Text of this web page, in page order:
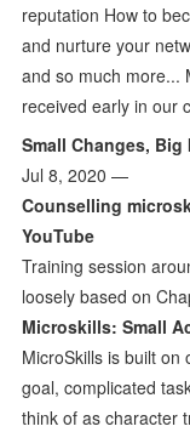
reputation How to
and nurture your
and so much more...
received early in our
Small Changes, Big
Jul 8, 2020 —
Counselling
YouTube
Training session
loosely based on
Microskills: Small
MicroSkills is built
goal, complicated
think of as character